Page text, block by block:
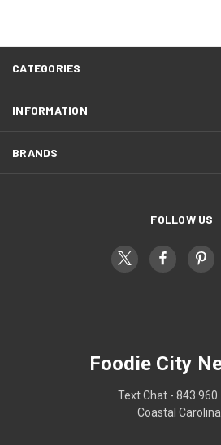
CATEGORIES
INFORMATION
BRANDS
FOLLOW US
Foodie City
Text Chat - 843 960
Coastal